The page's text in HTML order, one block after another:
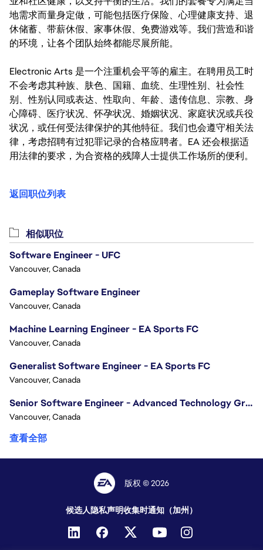
地需求而量身定做，可能包括医疗保险、心理健康支持、退
休储蓄、带薪休假、家事休假、免费游戏等。我们营造和谐
的环境，让各个团队始终都能尽展所能。
Electronic Arts 是一个注重机会平等的雇主。在聘用员工时
不会考虑其种族、肤色、国籍、血统、生理性别、社会性
别、性别认同或表达、性取向、年龄、遗传信息、宗教、身
心障碍、医疗状况、怀孕状况、婚姻状况、家庭状况或兵役
状况，或任何受法律保护的其他特征。我们也会遵守相关法
律，考虑招聘有过犯罪记录的合格应聘者。EA 还会根据适
用法律的要求，为合资格的残障人士提供工作场所的便利。
返回职位列表
相似职位
Software Engineer - UFC
Vancouver, Canada
Gameplay Software Engineer
Vancouver, Canada
Machine Learning Engineer - EA Sports FC
Vancouver, Canada
Generalist Software Engineer - EA Sports FC
Vancouver, Canada
Senior Software Engineer - Advanced Technology Group
Vancouver, Canada
查看全部
版权 © 2026
候选人隐私声明收集时通知（加州）